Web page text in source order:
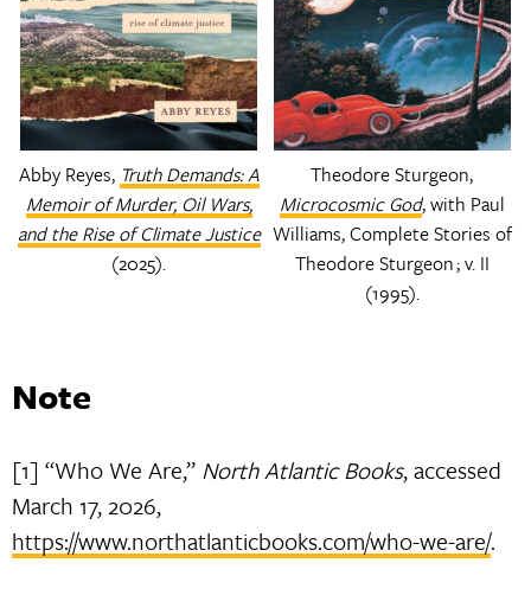
Abby Reyes, Truth Demands: A
Memoir of Murder, Oil Wars,
and the Rise of Climate Justice
(2025).
Theodore Sturgeon,
Microcosmic God, with Paul
Williams, Complete Stories of
Theodore Sturgeon ; v. II
(1995).
Note
[1] “Who We Are,” North Atlantic Books, accessed
March 17, 2026,
https://www.northatlanticbooks.com/who-we-are/.